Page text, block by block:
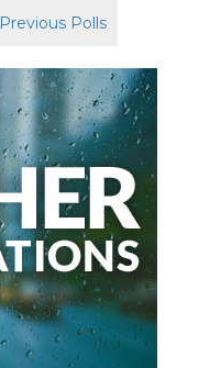
Previous Polls